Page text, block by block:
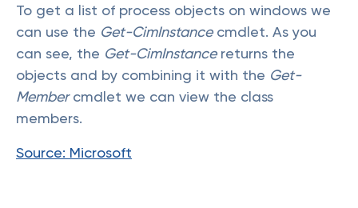
To get a list of process objects on windows we
can use the Get-CimInstancecmdlet. As you
can see, the Get-CimInstancereturns the
objects and by combining it with the Get-
Membercmdlet we can view the class
members.
Source: Microsoft